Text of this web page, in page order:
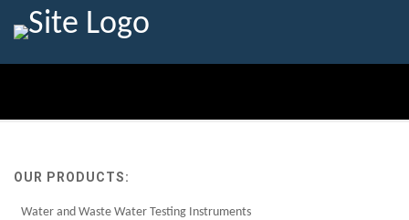
OUR PRODUCTS:
Water and Waste Water Testing Instruments